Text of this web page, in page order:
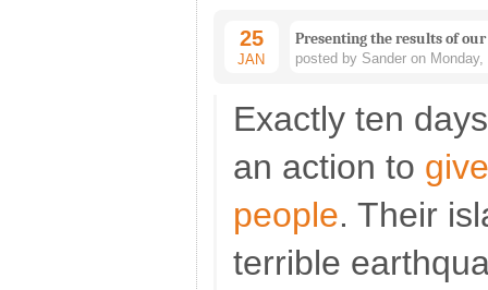
25
JAN
Presenting the results of
posted by Sander on
Exactly ten
an action to
people. Their
terrible